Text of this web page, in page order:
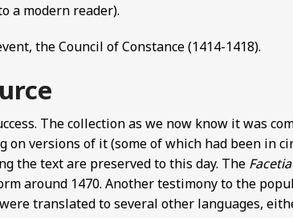
a modern reader).
the Council of Constance (1414-1418).
The collection as we now know it was
on versions of it (some of which had been in
the text are preserved to this day. The
around 1470. Another testimony to the
were translated to several other languages,